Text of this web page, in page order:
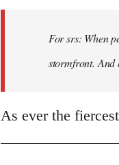
libcom.orgFor srs: When
stormfront. And
As ever the